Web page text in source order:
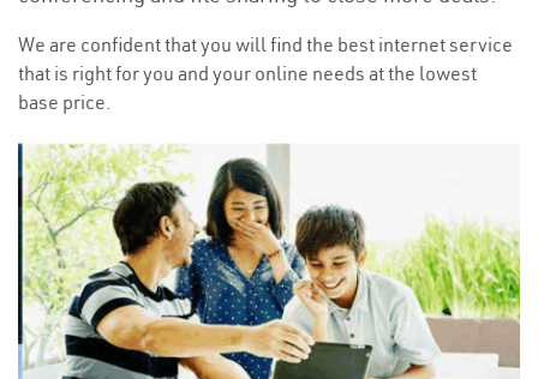
We are confident that you will find the best internet service
that is right for you and your online needs at the lowest
base price.